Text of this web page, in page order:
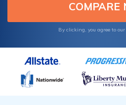
By clicking, you agree to our